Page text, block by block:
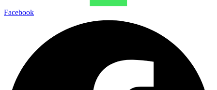
Facebook